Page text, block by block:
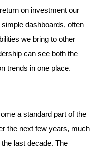
on investment our
dashboards, often
we bring to other
can see both the
trends in one place.
a standard part of the
the next few years, much
last decade. The